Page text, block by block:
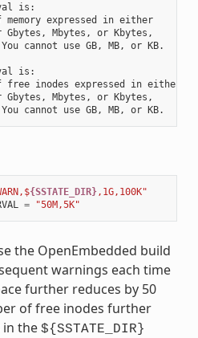
is:
memory expressed in either
Gbytes, Mbytes, or Kbytes,
cannot use GB, MB, or KB.
is:
free inodes expressed in either
Gbytes, Mbytes, or Kbytes,
{SSTATE_DIR},1G,100K"
= "50M,5K"
the OpenEmbedded build
warnings each time
further reduces by 50
of free inodes further
in the ${SSTATE_DIR}